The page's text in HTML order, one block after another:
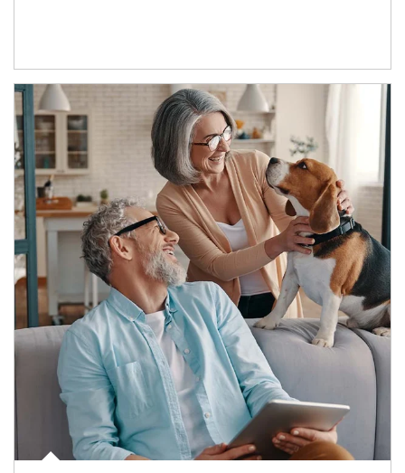
Article Image